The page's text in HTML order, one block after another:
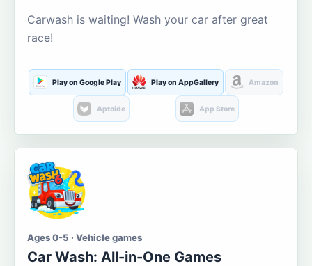
Carwash is waiting! Wash your car after great
race!
Play on Google Play Play on AppGallery Amazon
Aptoide App Store
Ages 0-5 · Vehicle games
Car Wash: All-in-One Games